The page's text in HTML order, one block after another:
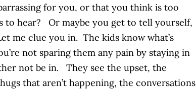
for you, or that you think is too
to hear? Or maybe you get to tell yourself,
me clue you in. The kids know what’s
not sparing them any pain by staying in
not be in. They see the upset, the
that aren’t happening, the conversations